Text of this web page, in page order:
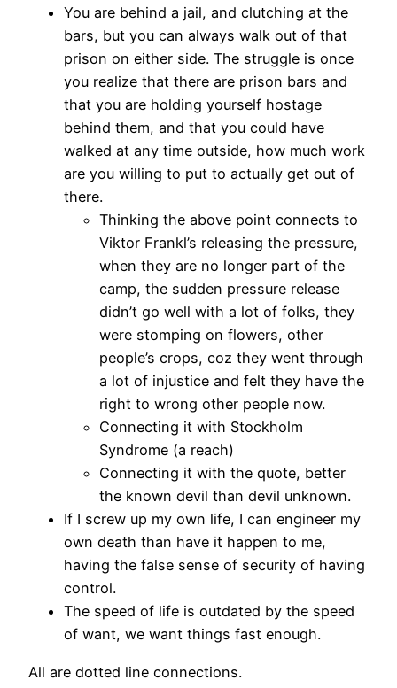
You are behind a jail, and clutching at the
bars, but you can always walk out of that
prison on either side. The struggle is once
you realize that there are prison bars and
that you are holding yourself hostage
behind them, and that you could have
walked at any time outside, how much work
are you willing to put to actually get out of
there.
Thinking the above point connects to
Viktor Frankl’s releasing the pressure,
when they are no longer part of the
camp, the sudden pressure release
didn’t go well with a lot of folks, they
were stomping on flowers, other
people’s crops, coz they went through
a lot of injustice and felt they have the
right to wrong other people now.
Connecting it with Stockholm
Syndrome (a reach)
Connecting it with the quote, better
the known devil than devil unknown.
If I screw up my own life, I can engineer my
own death than have it happen to me,
having the false sense of security of having
control.
The speed of life is outdated by the speed
of want, we want things fast enough.
All are dotted line connections.